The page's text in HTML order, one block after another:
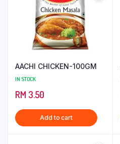
AACHI CHICKEN-100GM
IN STOCK
RM 3.50
Add to cart